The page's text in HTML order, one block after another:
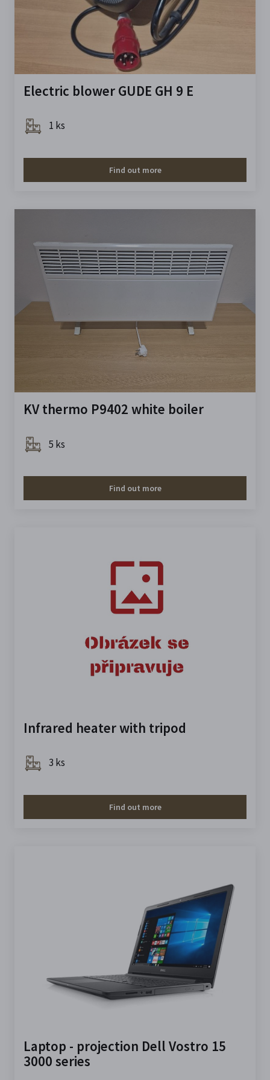
Electric blower GUDE GH 9 E
1 ks
Find out more
KV thermo P9402 white boiler
5 ks
Find out more
Infrared heater with tripod
3 ks
Find out more
Laptop - projection Dell Vostro 15
3000 series